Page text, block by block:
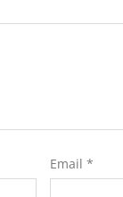
Email *